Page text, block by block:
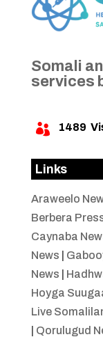
Somali
services
 1489
Links
Araweelo
Berbera
Caynaba
News
News
Hoyga
Live
Qorulugud